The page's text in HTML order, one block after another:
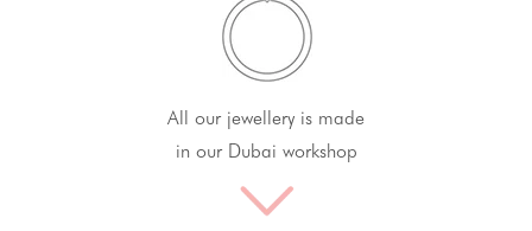
All our jewellery is made
in our Dubai workshop